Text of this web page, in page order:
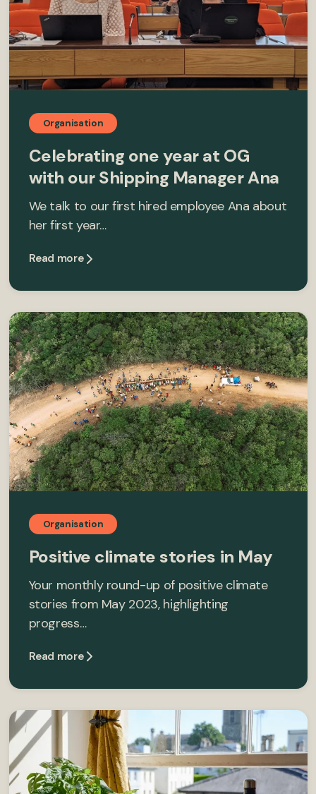
Organisation
Celebrating one year at OG
with our Shipping Manager Ana
We talk to our first hired employee Ana about
her first year…
Read more
Organisation
Positive climate stories in May
Your monthly round-up of positive climate
stories from May 2023, highlighting
progress…
Read more